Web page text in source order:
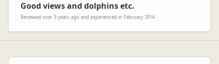
Good views and dolphins etc.
Reviewed over 3 years ago and experienced in February 2014